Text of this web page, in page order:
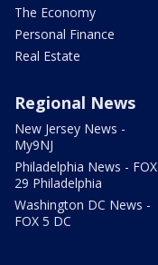
The Economy
Personal Finance
Real Estate
Regional News
New Jersey News -
My9NJ
Philadelphia News - FOX
29 Philadelphia
Washington DC News -
FOX 5 DC